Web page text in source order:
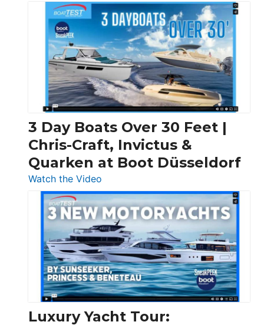
3 Day Boats Over 30 Feet |
Chris-Craft, Invictus &
Quarken at Boot Düsseldorf
Watch the Video
3
Day
Boats
Over
30
Feet
|
Chris-
Craft,
Luxury Yacht Tour: